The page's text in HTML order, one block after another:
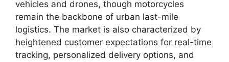
vehicles and drones, though motorcycles
remain the backbone of urban last-mile
logistics. The market is also characterized by
heightened customer expectations for real-time
tracking, personalized delivery options, and